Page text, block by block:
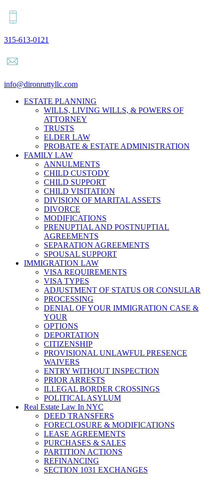
315-613-0121
info@dironruttyllc.com
ESTATE PLANNING
WILLS, LIVING WILLS, & POWERS OF
ATTORNEY
TRUSTS
ELDER LAW
PROBATE & ESTATE ADMINISTRATION
FAMILY LAW
ANNULMENTS
CHILD CUSTODY
CHILD SUPPORT
CHILD VISITATION
DIVISION OF MARITAL ASSETS
DIVORCE
MODIFICATIONS
PRENUPTIAL AND POSTNUPTIAL
AGREEMENTS
SEPARATION AGREEMENTS
SPOUSAL SUPPORT
IMMIGRATION LAW
VISA REQUIREMENTS
VISA TYPES
ADJUSTMENT OF STATUS OR CONSULAR
PROCESSING
DENIAL OF YOUR IMMIGRATION CASE &
YOUR
OPTIONS
DEPORTATION
CITIZENSHIP
PROVISIONAL UNLAWFUL PRESENCE
WAIVERS
ENTRY WITHOUT INSPECTION
PRIOR ARRESTS
ILLEGAL BORDER CROSSINGS
POLITICAL ASYLUM
Real Estate Law In NYC
DEED TRANSFERS
FORECLOSURE & MODIFICATIONS
LEASE AGREEMENTS
PURCHASES & SALES
PARTITION ACTIONS
REFINANCING
SECTION 1031 EXCHANGES